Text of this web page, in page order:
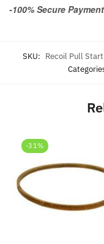
-100% Secure
SKU: Recoil Pull
-31%